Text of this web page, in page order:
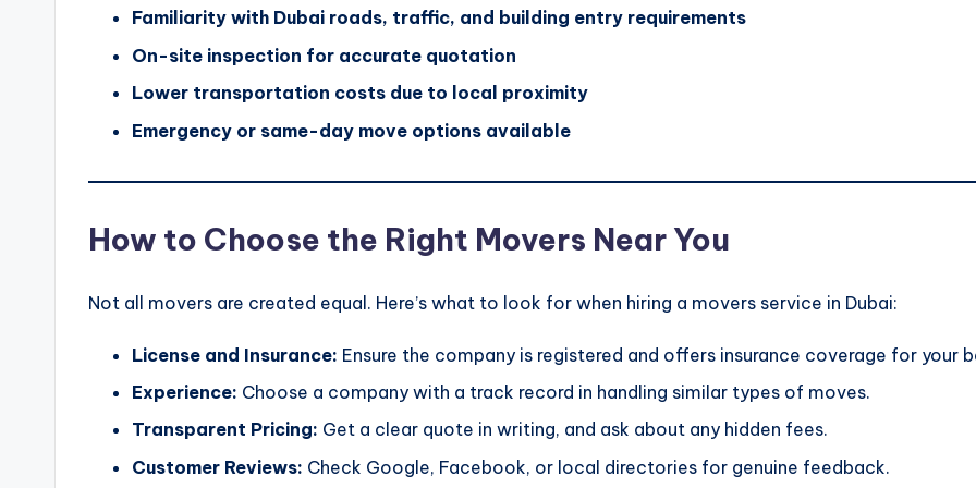
Familiarity with Dubai roads, traffic, and building entry requirements
On-site inspection for accurate quotation
Lower transportation costs due to local proximity
Emergency or same-day move options available
How to Choose the Right Movers Near You
Not all movers are created equal. Here’s what to look for when hiring a movers service in Dubai:
License and Insurance: Ensure the company is registered and offers insurance coverage for your
Experience: Choose a company with a track record in handling similar types of moves.
Transparent Pricing: Get a clear quote in writing, and ask about any hidden fees.
Customer Reviews: Check Google, Facebook, or local directories for genuine feedback.